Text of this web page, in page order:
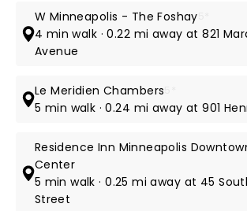
W Minneapolis - The Foshay
4 min walk · 0.22 mi away at 821
Avenue
Le Meridien Chambers
5 min walk · 0.24 mi away at 901
Residence Inn Minneapolis
Center
5 min walk · 0.25 mi away at 45
Street